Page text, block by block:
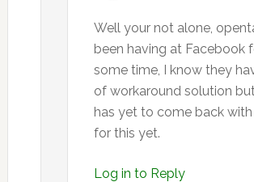
Well your not alone,
been having at Facebook
some time, I know they
of workaround solution
has yet to come back
for this yet.
Log in to Reply